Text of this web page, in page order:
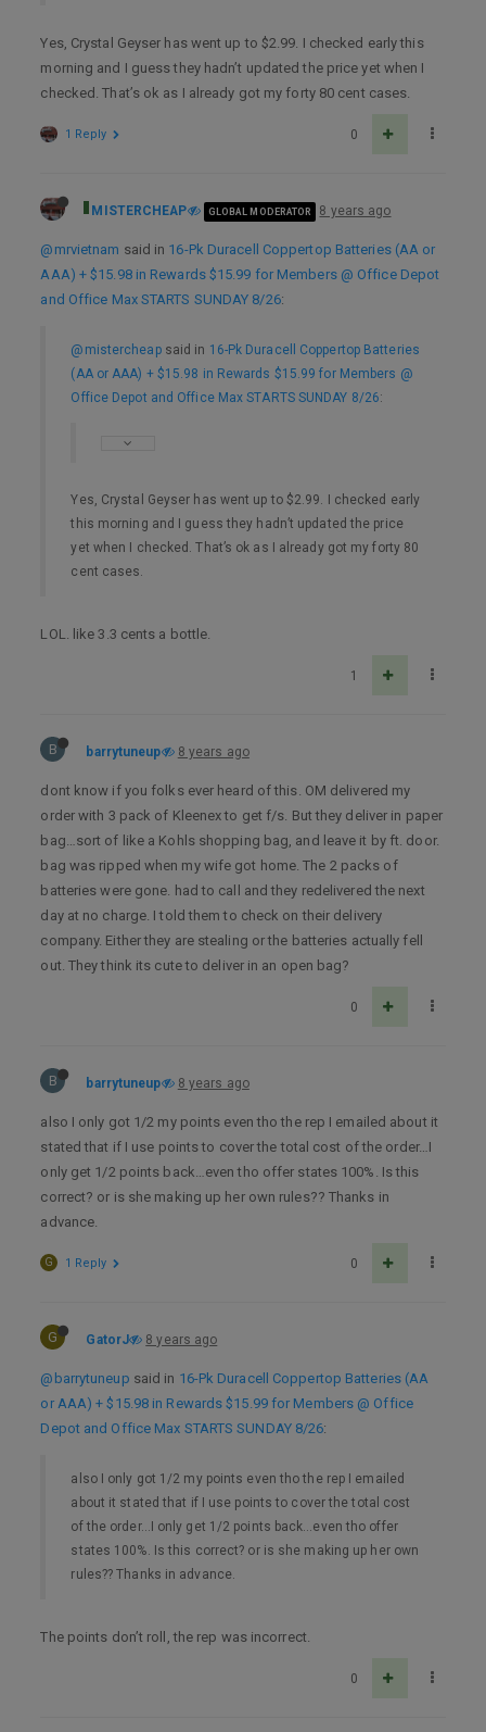
Yes, Crystal Geyser has went up to $2.99. I checked early this
morning and I guess they hadn’t updated the price yet when I
checked. That’s ok as I already got my forty 80 cent cases.
0
1 Reply
MISTERCHEAP GLOBAL MODERATOR 8 years ago
@mrvietnam said in 16-Pk Duracell Coppertop Batteries (AA or
AAA) + $15.98 in Rewards $15.99 for Members @ Office Depot
and Office Max STARTS SUNDAY 8/26:
@mistercheapsaid in 16-Pk Duracell Coppertop Batteries
(AA or AAA) + $15.98 in Rewards $15.99 for Members @
Office Depot and Office Max STARTS SUNDAY 8/26:
Yes, Crystal Geyser has went up to $2.99. I checked early
this morning and I guess they hadn’t updated the price
yet when I checked. That’s ok as I already got my forty 80
cent cases.
LOL. like 3.3 cents a bottle.
1
B barrytuneup 8 years ago
dont know if you folks ever heard of this. OM delivered my
order with 3 pack of Kleenex to get f/s. But they deliver in paper
bag…sort of like a Kohls shopping bag, and leave it by ft. door.
bag was ripped when my wife got home. The 2 packs of
batteries were gone. had to call and they redelivered the next
day at no charge. I told them to check on their delivery
company. Either they are stealing or the batteries actually fell
out. They think its cute to deliver in an open bag?
0
B barrytuneup 8 years ago
also I only got 1/2 my points even tho the rep I emailed about it
stated that if I use points to cover the total cost of the order…I
only get 1/2 points back…even tho offer states 100%. Is this
correct? or is she making up her own rules?? Thanks in
advance.
0
G 1 Reply
G GatorJ 8 years ago
@barrytuneup said in 16-Pk Duracell Coppertop Batteries (AA
or AAA) + $15.98 in Rewards $15.99 for Members @ Office
Depot and Office Max STARTS SUNDAY 8/26:
also I only got 1/2 my points even tho the rep I emailed
about it stated that if I use points to cover the total cost
of the order…I only get 1/2 points back…even tho offer
states 100%. Is this correct? or is she making up her own
rules?? Thanks in advance.
The points don’t roll, the rep was incorrect.
0